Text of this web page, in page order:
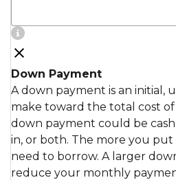
Down Payment
A down payment is an initial,
make toward the total cost
down payment could be
in, or both. The more you put
need to borrow. A larger
reduce your monthly